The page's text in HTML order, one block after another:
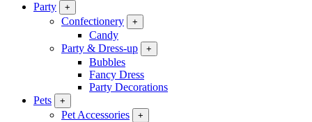
Party
+
Confectionery +
Candy
Party & Dress-up
+
Bubbles
Fancy Dress
Party Decorations
Pets
+
Pet Accessories +